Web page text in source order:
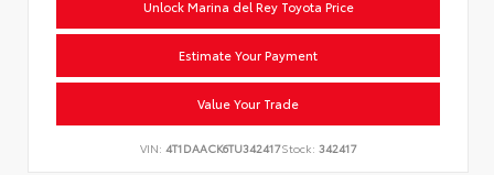
Unlock Marina del Rey Toyota Price
Estimate Your Payment
Value Your Trade
VIN: 4T1DAACK6TU342417Stock: 342417